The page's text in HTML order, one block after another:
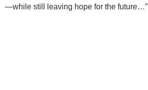
—while still leaving hope for the future…”